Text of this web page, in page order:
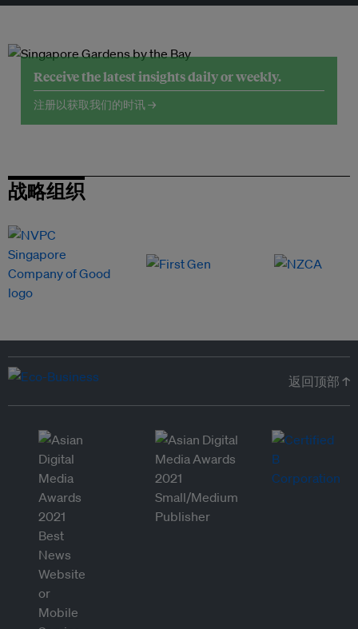
Receive the latest insights daily or weekly.
注册以获取我们的时讯 →
战略组织
返回顶部 ↑